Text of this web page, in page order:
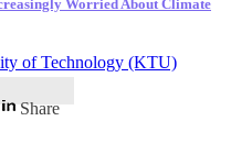
Worried About Climate
of Technology (KTU)
Share